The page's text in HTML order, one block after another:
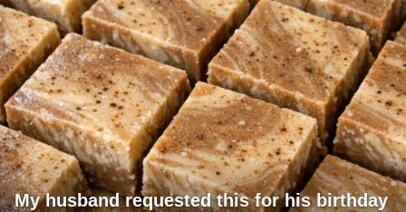
My husband requested this for his birthday